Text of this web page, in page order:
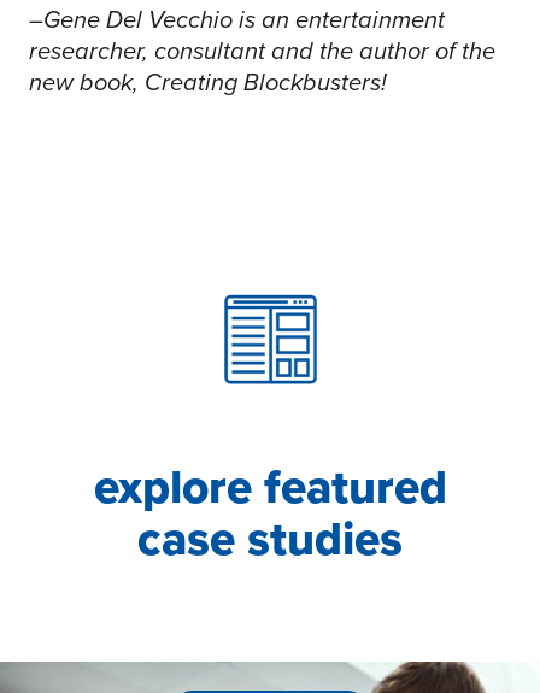
–Gene Del Vecchio is an entertainment
researcher, consultant and the author of the
new book, Creating Blockbusters!
explore featured
case studies